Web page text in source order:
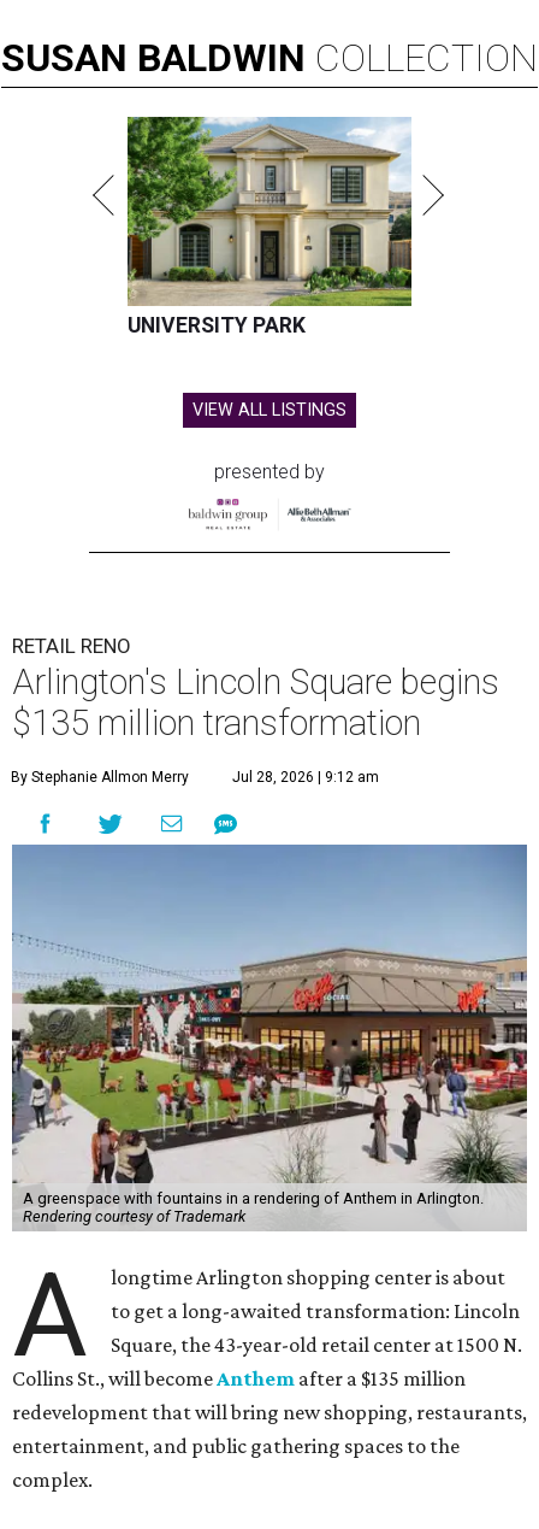
SUSAN BALDWIN COLLECTION
UNIVERSITY PARK
VIEW ALL LISTINGS
presented by
RETAIL RENO
Arlington's Lincoln Square begins
$135 million transformation
By Stephanie Allmon Merry Jul 28, 2026 | 9:12 am
A greenspace with fountains in a rendering of Anthem in Arlington.
Rendering courtesy of Trademark
A
longtime Arlington shopping center is about
to get a long-awaited transformation: Lincoln
Square, the 43-year-old retail center at 1500 N.
Collins St., will becomeAnthem after a $135 million
redevelopment that will bring new shopping, restaurants,
entertainment, and public gathering spaces to the
complex.